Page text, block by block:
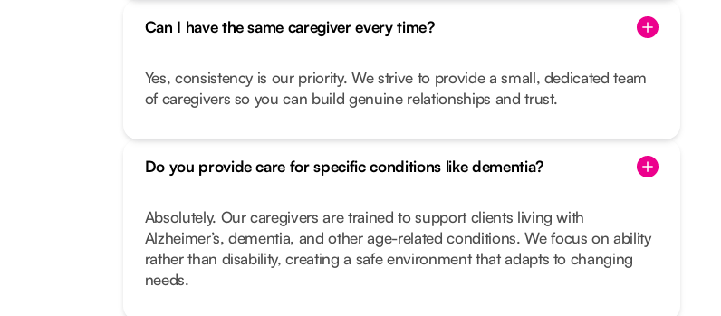
Can I have the same caregiver every time?
Yes, consistency is our priority. We strive to provide a small, dedicated team
of caregivers so you can build genuine relationships and trust.
Do you provide care for specific conditions like dementia?
Absolutely. Our caregivers are trained to support clients living with
Alzheimer’s, dementia, and other age-related conditions. We focus on ability
rather than disability, creating a safe environment that adapts to changing
needs.